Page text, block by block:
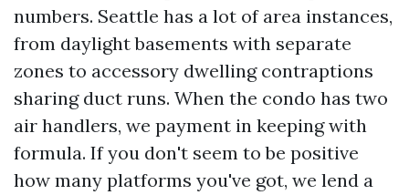
numbers. Seattle has a lot of area instances,
from daylight basements with separate
zones to accessory dwelling contraptions
sharing duct runs. When the condo has two
air handlers, we payment in keeping with
formula. If you don't seem to be positive
how many platforms you've got, we lend a